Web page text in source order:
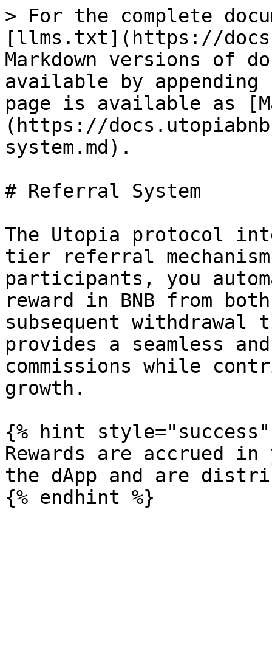
> For the complete
[llms.txt](https://
Markdown versions of
available by
page is available as
(https://
system.md).
# Referral System
The Utopia protocol
tier referral
participants, you
reward in BNB from
subsequent withdrawal
provides a seamless
commissions while
growth.
{% hint style="success"
Rewards are accrued
the dApp and are